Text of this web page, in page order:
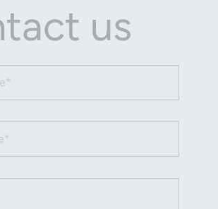
us
(required)
(required)